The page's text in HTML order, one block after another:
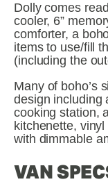
Dolly comes
cooler, 6”
comforter, a
items to use/fill
(including the
Many of boho’s
design including
cooking station,
kitchenette,
with dimmable
VAN